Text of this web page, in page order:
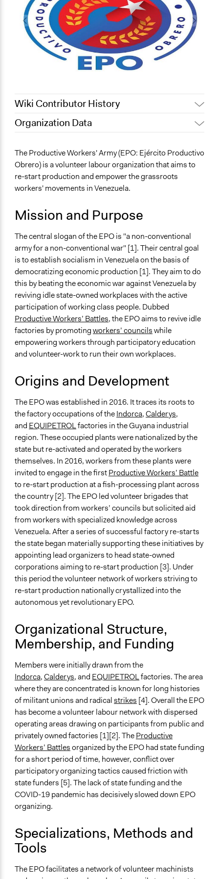
Wiki Contributor History
March 28, 2022
Alex Moldovan
May 12, 2021
Alex Moldovan
May 11, 2021
Alex Moldovan
Organization Data
Venezuela
Scope of Operations & Activities
Organization
National
Sector
Non-Profit or Non Governmental
General Issues
Economics
Planning & Development
National Security
Specific Topics
Economic Development
Military and Defense
Links
https://ejercitoproductivo.com/
Videos
EPO Youtube Channel
General Types of Methods
Community development, organizing, and mobilization
Internal management or organization
General Types of Tools/Techniques
Manage and/or allocate money or resources
Inform, educate and/or raise awareness
Specific Methods, Tools & Techniques
Workers' Council
Occupation
The Productive Workers' Army (EPO: Ejército Productivo
Obrero) is a volunteer labour organization that aims to
re-start production and empower the grassroots
workers' movements in Venezuela.
Mission and Purpose
The central slogan of the EPO is "a non-conventional
army for a non-conventional war" [1]. Their central goal
is to establish socialism in Venezuela on the basis of
democratizing economic production [1]. They aim to do
this by beating the economic war against Venezuela by
reviving idle state-owned workplaces with the active
participation of working class people. Dubbed
Productive Workers’ Battles, the EPO aims to revive idle
factories by promotingworkers’ councilswhile
empowering workers through participatory education
and volunteer-work to run their own workplaces.
Origins and Development
The EPO was established in 2016. It traces its roots to
the factory occupations of theIndorca,Calderys,
and EQUIPETROLfactories in the Guyana industrial
region. These occupied plants were nationalized by the
state but re-activated and operated by the workers
themselves. In 2016, workers from these plants were
invited to engage in the firstProductive Workers’ Battle
to re-start production at a fish-processing plant across
the country [2]. The EPO led volunteer brigades that
took direction from workers’ councils but solicited aid
from workers with specialized knowledge across
Venezuela. After a series of successful factory re-starts
the state began materially supporting these initiatives by
appointing lead organizers to head state-owned
corporations aiming to re-start production [3]. Under
this period the volunteer network of workers striving to
re-start production nationally crystallized into the
autonomous yet revolutionary EPO.
Organizational Structure,
Membership, and Funding
Members were initially drawn from the
Indorca,Calderys, and EQUIPETROLfactories. The area
where they are concentrated is known for long histories
of militant unions and radicalstrikes [4]. Overall the EPO
has become a volunteer labour network with dispersed
operating areas drawing on participants from public and
privately owned factories [1][2]. TheProductive
Workers’ Battlesorganized by the EPO had state funding
for a short period of time, however, conflict over
participatory organizing tactics caused friction with
state funders [5]. The lack of state funding and the
COVID-19 pandemic has decisively slowed down EPO
organizing.
Specializations, Methods and
Tools
The EPO facilitates a network of volunteer machinists